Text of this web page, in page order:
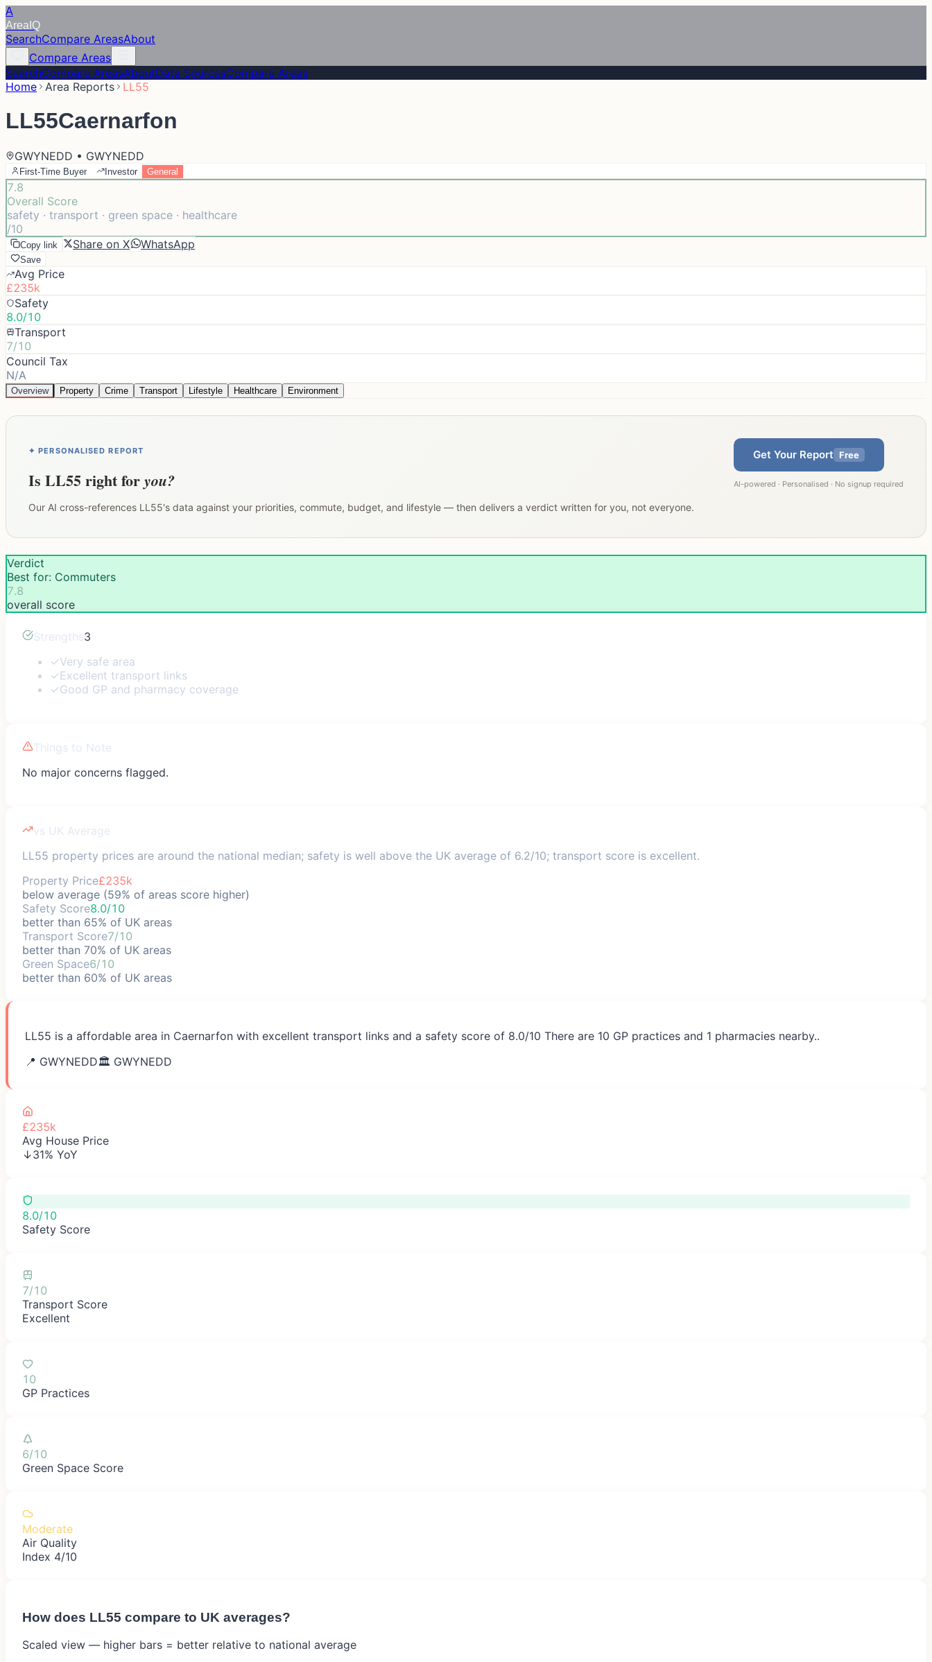
A
Area IQ
SearchCompare AreasAbout
Compare Areas
SearchCompare AreasAboutData SourcesCompare Areas
Home Area Reports LL55
LL55Caernarfon
GWYNEDD • GWYNEDD
First-Time Buyer Investor General
7.8
Overall Score
safety · transport · green space · healthcare
/10
Copy link Share on X WhatsApp
Save
Avg Price
£235k
Safety
8.0/10
Transport
7/10
Council Tax
N/A
Overview Property Crime Transport Lifestyle Healthcare Environment
✦ PERSONALISED REPORT
Is LL55right foryou?
Our AI cross-references LL55's data against your priorities, commute, budget, and lifestyle — then delivers a verdict written for you, not everyone.
Get Your Report Free
AI-powered · Personalised · No signup required
Verdict
Best for: Commuters
7.8
overall score
Strengths3
✓Very safe area
✓Excellent transport links
✓Good GP and pharmacy coverage
Things to Note
No major concerns flagged.
vs UK Average
LL55 property prices are around the national median; safety is well above the UK average of 6.2/10; transport score is excellent.
Property Price£235k
below average (59% of areas score higher)
Safety Score8.0/10
better than 65% of UK areas
Transport Score7/10
better than 70% of UK areas
Green Space6/10
better than 60% of UK areas
LL55 is a affordable area in Caernarfon with excellent transport links and a safety score of 8.0/10 There are 10 GP practices and 1 pharmacies nearby..
📍 GWYNEDD🏛️ GWYNEDD
£235k
Avg House Price
↓31% YoY
8.0/10
Safety Score
7/10
Transport Score
Excellent
10
GP Practices
6/10
Green Space Score
Moderate
Air Quality
Index 4/10
How does LL55 compare to UK averages?
Scaled view — higher bars = better relative to national average